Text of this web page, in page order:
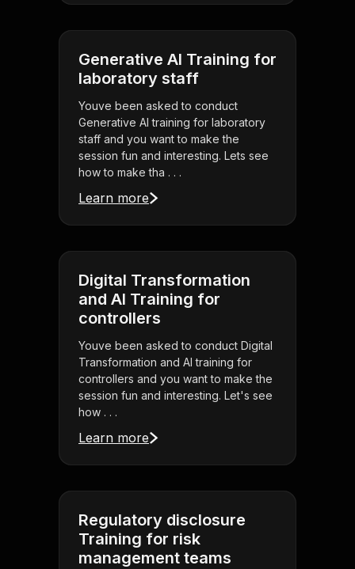
Generative AI Training for
laboratory staff
Youve been asked to conduct
Generative AI training for laboratory
staff and you want to make the
session fun and interesting. Lets see
how to make tha . . .
Learn more
Digital Transformation
and AI Training for
controllers
Youve been asked to conduct Digital
Transformation and AI training for
controllers and you want to make the
session fun and interesting. Let's see
how . . .
Learn more
Regulatory disclosure
Training for risk
management teams